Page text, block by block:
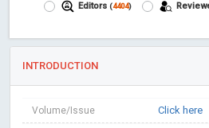
Editors (4404)
INTRODUCTION
Volume/Issue Click here